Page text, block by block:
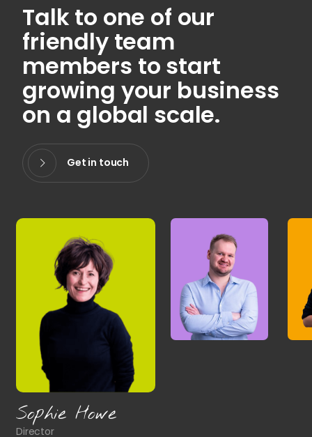
Sophie Howe
Talk to one of our
friendly team
members to start
growing your business
on a global scale.
Get in touch
Sophie Howe
Director